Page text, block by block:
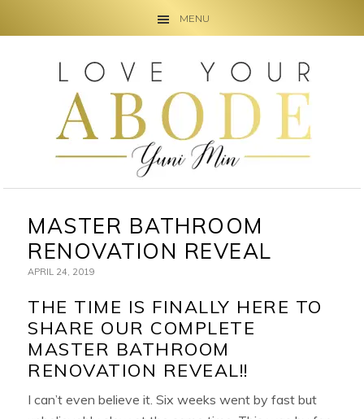
MENU
navigation
MASTER BATHROOM
RENOVATION REVEAL
APRIL 24, 2019
THE TIME IS FINALLY HERE TO
SHARE OUR COMPLETE
MASTER BATHROOM
RENOVATION REVEAL!!
I can’t even believe it. Six weeks went by fast but